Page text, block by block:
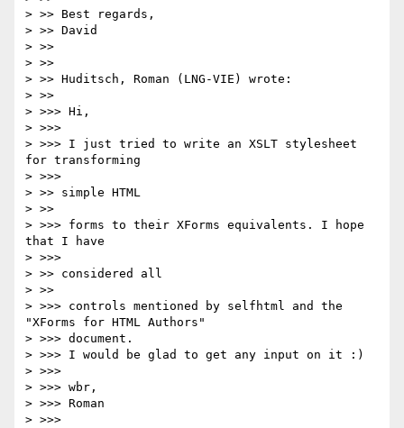
> >> Best regards,
> >> David
> >>
> >>
> >> Huditsch, Roman (LNG-VIE) wrote:
> >>
> >>> Hi,
> >>>
> >>> I just tried to write an XSLT stylesheet
for transforming
> >>>
> >> simple HTML
> >>
> >>> forms to their XForms equivalents. I hope
that I have
> >>>
> >> considered all
> >>
> >>> controls mentioned by selfhtml and the
"XForms for HTML Authors"
> >>> document.
> >>> I would be glad to get any input on it :)
> >>>
> >>> wbr,
> >>> Roman
> >>>